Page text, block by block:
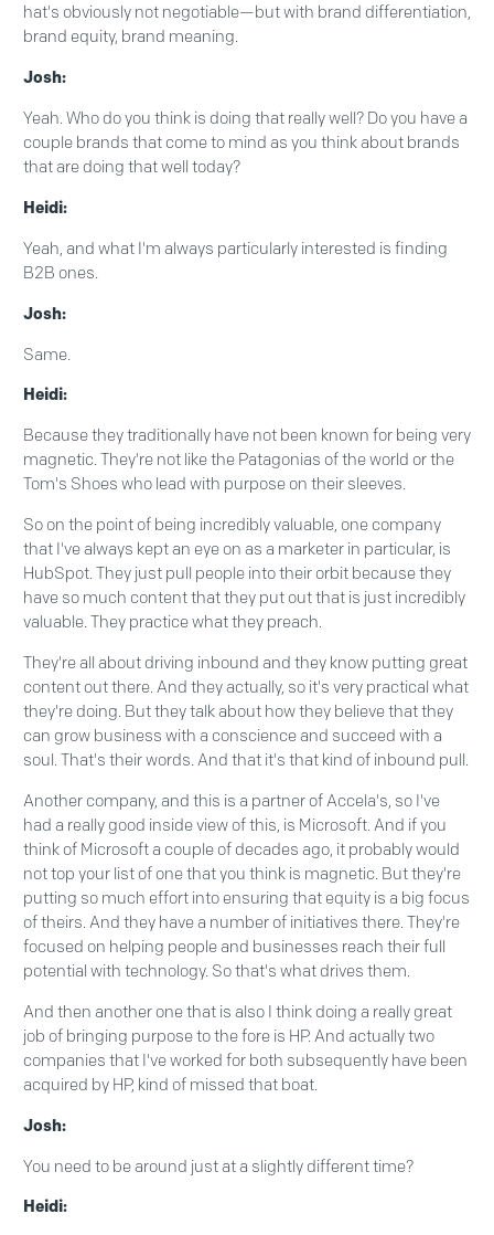
hat's obviously not negotiable—but with brand differentiation,
brand equity, brand meaning.
Josh:
Yeah. Who do you think is doing that really well? Do you have a
couple brands that come to mind as you think about brands
that are doing that well today?
Heidi:
Yeah, and what I'm always particularly interested is finding
B2B ones.
Josh:
Same.
Heidi:
Because they traditionally have not been known for being very
magnetic. They're not like the Patagonias of the world or the
Tom's Shoes who lead with purpose on their sleeves.
So on the point of being incredibly valuable, one company
that I've always kept an eye on as a marketer in particular, is
HubSpot. They just pull people into their orbit because they
have so much content that they put out that is just incredibly
valuable. They practice what they preach.
They're all about driving inbound and they know putting great
content out there. And they actually, so it's very practical what
they're doing. But they talk about how they believe that they
can grow business with a conscience and succeed with a
soul. That's their words. And that it's that kind of inbound pull.
Another company, and this is a partner of Accela's, so I've
had a really good inside view of this, is Microsoft. And if you
think of Microsoft a couple of decades ago, it probably would
not top your list of one that you think is magnetic. But they're
putting so much effort into ensuring that equity is a big focus
of theirs. And they have a number of initiatives there. They're
focused on helping people and businesses reach their full
potential with technology. So that's what drives them.
And then another one that is also I think doing a really great
job of bringing purpose to the fore is HP. And actually two
companies that I've worked for both subsequently have been
acquired by HP, kind of missed that boat.
Josh:
You need to be around just at a slightly different time?
Heidi: